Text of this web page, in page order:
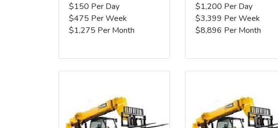
$150 Per Day
$475 Per Week
$1,275 Per Month
$1,200 Per Day
$3,399 Per Week
$8,896 Per Month